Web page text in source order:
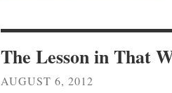
The Lesson in That
AUGUST 6, 2012